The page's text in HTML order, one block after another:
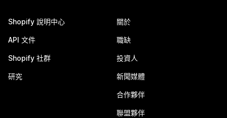
Shopify 說明中心
API 文件
Shopify 社群
研究
關於
職缺
投資人
新聞媒體
合作夥伴
聯盟夥伴